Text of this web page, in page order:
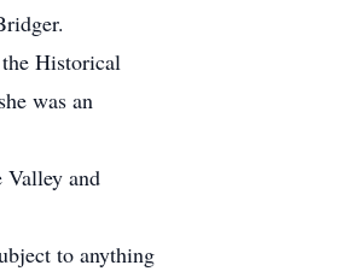
Historical
was an
Valley and
to anything